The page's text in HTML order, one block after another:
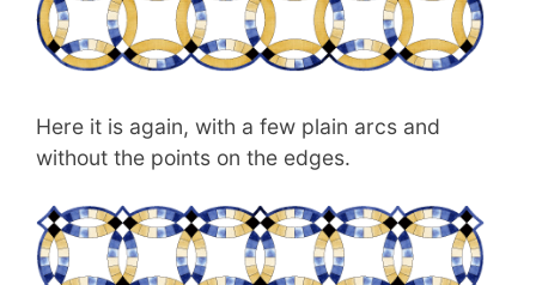
Here it is again, with a few plain arcs and
without the points on the edges.